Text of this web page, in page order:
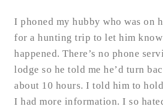
I phoned my hubby who was on
for a hunting trip to let him know
happened. There’s no phone
lodge so he told me he’d turn
about 10 hours. I told him to
I had more information. I so